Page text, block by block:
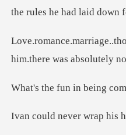
him.there
n being
er wrap his